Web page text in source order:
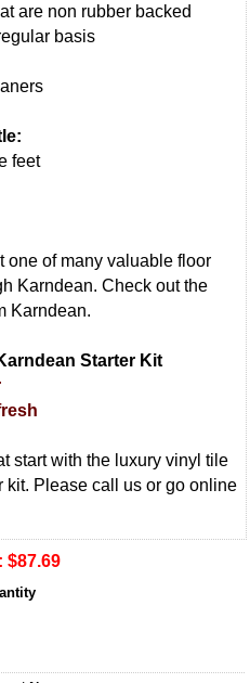
are non rubber backed
basis
feet
one of many valuable floor
Karndean. Check out the
Karndean.
Starter Kit
start with the luxury vinyl tile
kit. Please call us or go online
$87.69